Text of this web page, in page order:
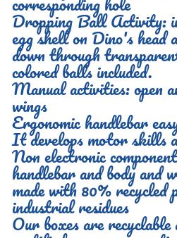
Dropping Ball Activity:
egg shell on Dino's
down through
colored balls included.
Manual activities: open
wings
Ergonomic handlebar
It develops motor skills
Non electronic
handlebar and body and
made with 80%
industrial residues
Our boxes are